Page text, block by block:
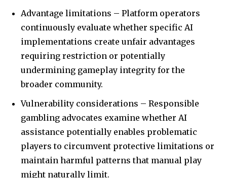
Advantage limitations – Platform operators
continuously evaluate whether specific AI
implementations create unfair advantages
requiring restriction or potentially
undermining gameplay integrity for the
broader community.
Vulnerability considerations – Responsible
gambling advocates examine whether AI
assistance potentially enables problematic
players to circumvent protective limitations or
maintain harmful patterns that manual play
might naturally limit.